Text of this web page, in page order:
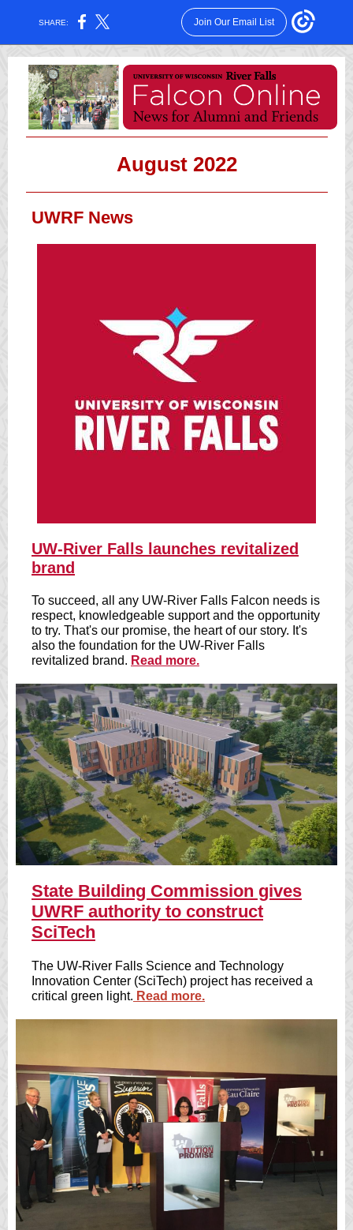
SHARE: Join Our Email List
August 2022
UWRF News
UW-River Falls launches revitalized
brand
To succeed, all any UW-River Falls Falcon needs is
respect, knowledgeable support and the opportunity
to try. That's our promise, the heart of our story. It's
also the foundation for the UW-River Falls
revitalized brand. Read more.
State Building Commission gives
UWRF authority to construct
SciTech
The UW-River Falls Science and Technology
Innovation Center (SciTech) project has received a
critical green light. Read more.